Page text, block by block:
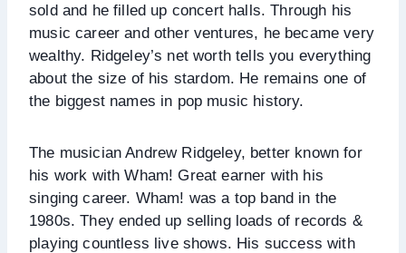
sold and he filled up concert halls. Through his
music career and other ventures, he became very
wealthy. Ridgeley’s net worth tells you everything
about the size of his stardom. He remains one of
the biggest names in pop music history.
The musician Andrew Ridgeley, better known for
his work with Wham! Great earner with his
singing career. Wham! was a top band in the
1980s. They ended up selling loads of records &
playing countless live shows. His success with